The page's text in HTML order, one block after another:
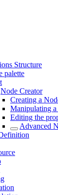
Structure
palette
Node Creator
Creating a
Manipulating
Editing the
Advanced